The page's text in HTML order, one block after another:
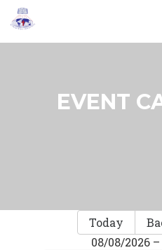
EVENT
Today
08/08/2026